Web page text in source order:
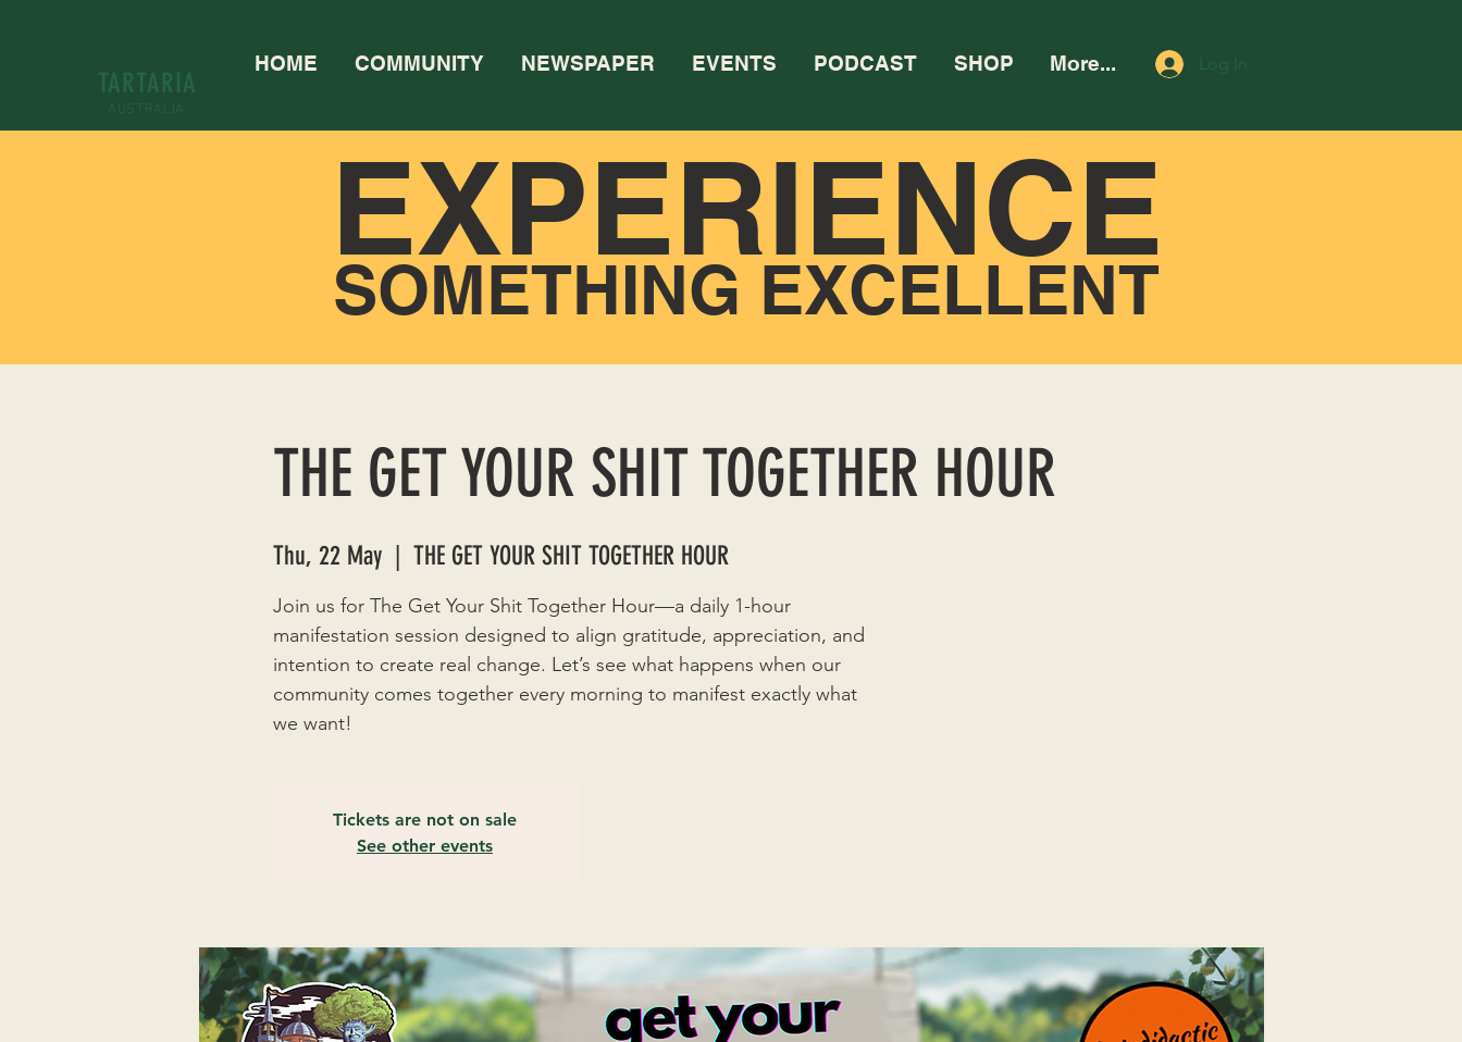
TARTARIA
HOME COMMUNITY NEWSPAPER EVENTS PODCAST SHOP More... Log In
EXPERIENCE
SOMETHING EXCELLENT
THE GET YOUR SHIT TOGETHER HOUR
Thu, 22 May
  |
THE GET YOUR SHIT TOGETHER HOUR
Join us for The Get Your Shit Together Hour—a daily 1-hour
manifestation session designed to align gratitude, appreciation, and
intention to create real change. Let’s see what happens when our
community comes together every morning to manifest exactly what
we want!
Tickets are not on sale
See other events